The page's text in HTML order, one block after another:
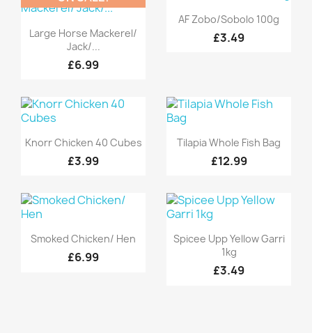
Quick view
Large Horse Mackerel/
Jack/...
£6.99
Quick view
AF Zobo/Sobolo 100g
£3.49
Quick view
Knorr Chicken 40 Cubes
£3.99
Quick view
Tilapia Whole Fish Bag
£12.99
Quick view
Smoked Chicken/ Hen
£6.99
 Quick view
Spicee Upp Yellow Garri
1kg
£3.49